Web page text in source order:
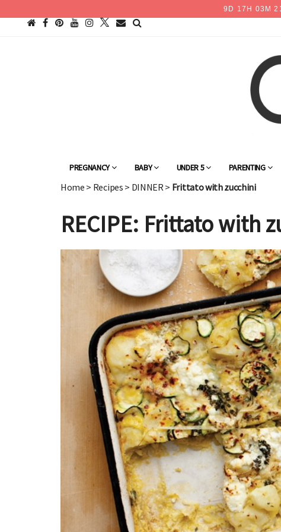
9 D 17 H 03 M
PREGNANCY BABY UNDER 5 PARENTING
Home > Recipes > DINNER> Frittato with zucchini
RECIPE: Frittato with